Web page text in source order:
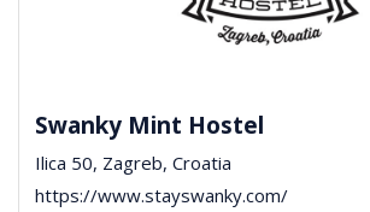
Swanky Mint Hostel
Ilica 50, Zagreb, Croatia
https://www.stayswanky.com/